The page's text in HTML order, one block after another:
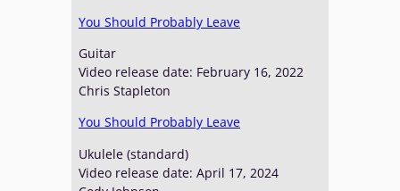
You Should Probably Leave
Guitar
Video release date: February 16, 2022
Chris Stapleton
You Should Probably Leave
Ukulele (standard)
Video release date: April 17, 2024